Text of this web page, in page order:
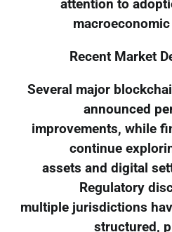
attention to
Recent Market
Several major
announced
improvements, while
continue
assets and digital
Regulatory
multiple jurisdictions
structured,